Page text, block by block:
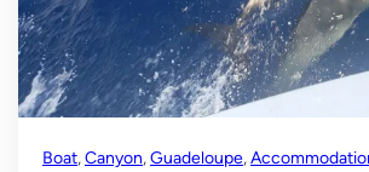
Boat, Canyon, Guadeloupe,